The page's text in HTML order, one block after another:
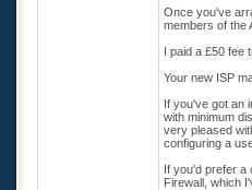
Once you've
members of the
I paid a £50 fee
Your new ISP
If you've got an
with minimum
very pleased
configuring a
If you'd prefer a
Firewall, which